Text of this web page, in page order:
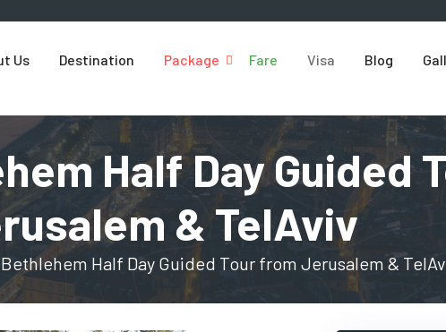
Us Destination Package Fare Visa Blog
Half Day Guided
& TelAviv
Half Day Guided Tour from Jerusalem &